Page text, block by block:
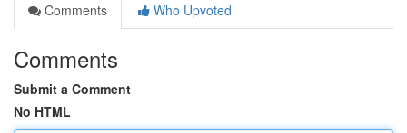
Comments
Who Upvoted
Comments
Submit a Comment
No HTML